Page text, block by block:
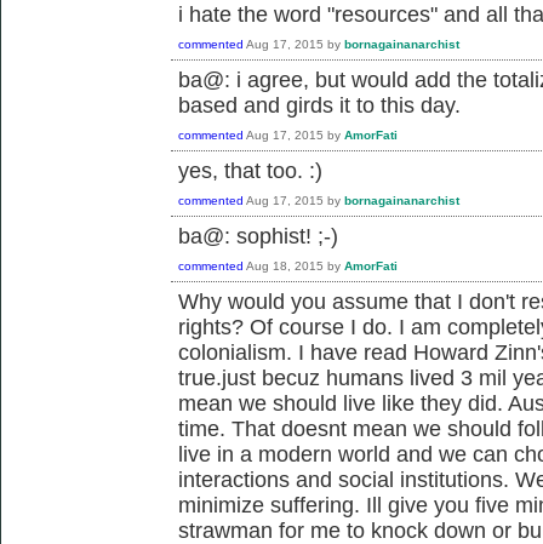
i hate the word "resources" and all
commented Aug 17, 2015 by bornagainanarchist
ba@: i agree, but would add the
based and girds it to this day.
commented Aug 17, 2015 by AmorFati
yes, that too. :)
commented Aug 17, 2015 by bornagainanarchist
ba@: sophist! ;-)
commented Aug 18, 2015 by AmorFati
Why would you assume that I don't
rights? Of course I do. I am
colonialism. I have read Howard
true.just becuz humans lived 3 mil
mean we should live like they did.
time. That doesnt mean we should
live in a modern world and we can
interactions and social institutions.
minimize suffering. Ill give you five
strawman for me to knock down or